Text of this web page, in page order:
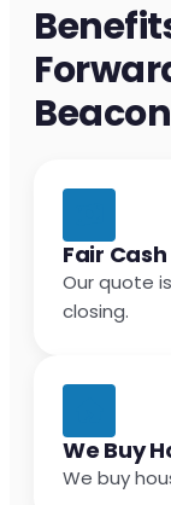
Fair
Our quote
closing.
We Buy
We buy